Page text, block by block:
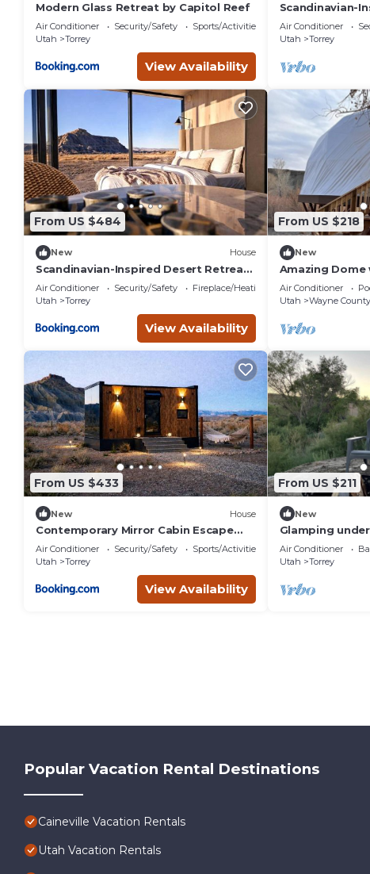
Modern Glass Retreat by Capitol Reef
Air Conditioner Security/Safety
Sports/Activities
Utah
Torrey
View Availability
Scandinavian-
with Mirrored
Air Conditioner
Utah
Torrey
From US $484
New House
Scandinavian-Inspired Desert Retreat
with Mirrored Views | Near Torrey, Utah
Air Conditioner Security/Safety
Fireplace/Heating
Utah
Torrey
View Availability
From US $218
New
Amazing
Wayne County,
Air Conditioner
Utah
Wayne County
From US $433
New House
Contemporary Mirror Cabin Escape
with Stargazing & Desert Views near
Capitol Reef, Torrey Utah
Air Conditioner Security/Safety
Sports/Activities
Utah
Torrey
View Availability
From US $211
New
Glamping
Dome near
in Wayne
Air Conditioner
Utah
Torrey
Popular Vacation Rental Destinations
Caineville Vacation Rentals
Utah Vacation Rentals